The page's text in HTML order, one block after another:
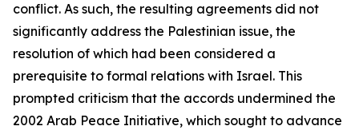
conflict. As such, the resulting agreements did not
significantly address the Palestinian issue, the
resolution of which had been considered a
prerequisite to formal relations with Israel. This
prompted criticism that the accords undermined the
2002 Arab Peace Initiative, which sought to advance